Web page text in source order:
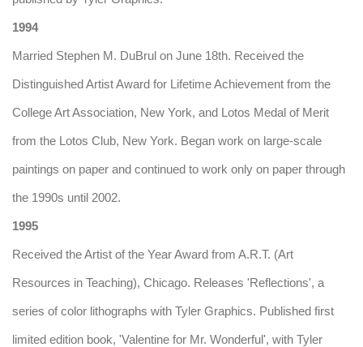
1994
Married Stephen M. DuBrul on June 18th. Received the
Distinguished Artist Award for Lifetime Achievement from the
College Art Association, New York, and Lotos Medal of Merit
from the Lotos Club, New York. Began work on large-scale
paintings on paper and continued to work only on paper through
the 1990s until 2002.
1995
Received the Artist of the Year Award from A.R.T. (Art
Resources in Teaching), Chicago. Releases 'Reflections', a
series of color lithographs with Tyler Graphics. Published first
limited edition book, 'Valentine for Mr. Wonderful', with Tyler